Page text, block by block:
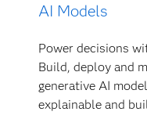
AI Models
Power decisions
Build, deploy and
generative AI
explainable and